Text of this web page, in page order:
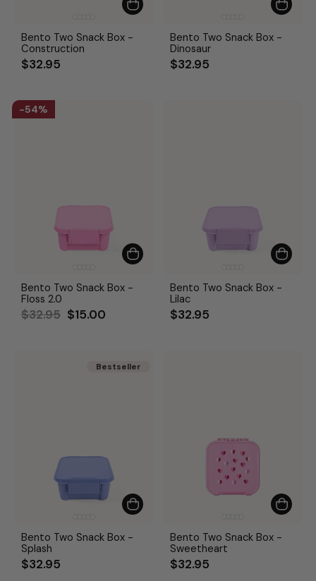
Bento Two Snack Box -
Construction
$32.95
Bento Two Snack Box -
Dinosaur
$32.95
54%
Bento Two Snack Box -
Floss 2.0
Regular
$32.95 Sale
$15.00
Bento Two Snack Box -
Lilac
$32.95
Bestseller
Bestseller
Bento Two Snack Box -
Splash
$32.95
Bento Two Snack Box -
Sweetheart
$32.95